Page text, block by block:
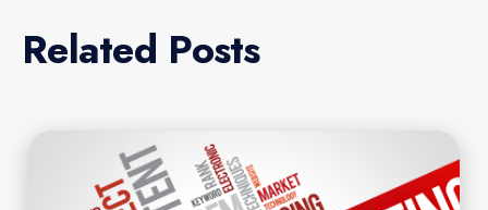
Related Posts